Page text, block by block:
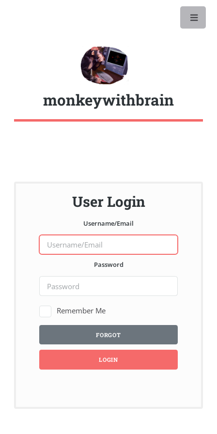
monkeywithbrain
User Login
Username/Email
Password
Remember Me
FORGOT
LOGIN